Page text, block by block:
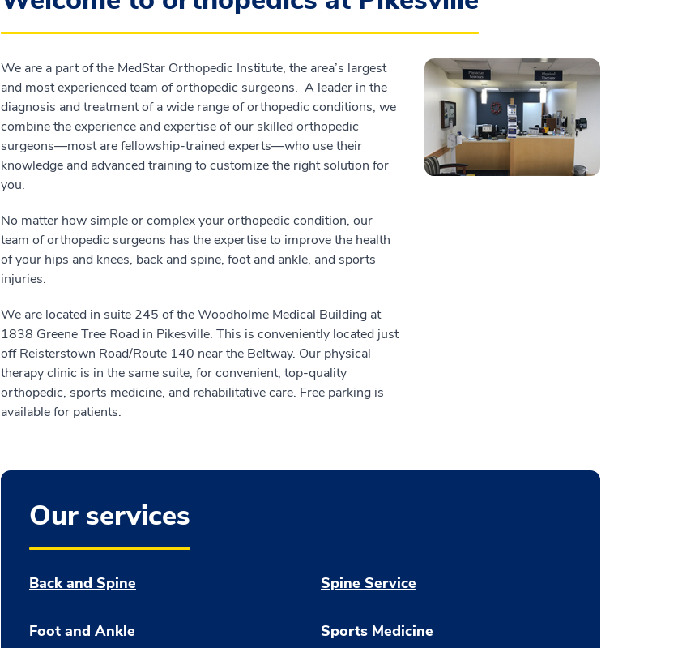
We are a part of the MedStar Orthopedic Institute, the area’s largest
and most experienced team of orthopedic surgeons. A leader in the
diagnosis and treatment of a wide range of orthopedic conditions, we
combine the experience and expertise of our skilled orthopedic
surgeons—most are fellowship-trained experts—who use their
knowledge and advanced training to customize the right solution for
you.
No matter how simple or complex your orthopedic condition, our
team of orthopedic surgeons has the expertise to improve the health
of your hips and knees, back and spine, foot and ankle, and sports
injuries.
We are located in suite 245 of the Woodholme Medical Building at
1838 Greene Tree Road in Pikesville. This is conveniently located just
off Reisterstown Road/Route 140 near the Beltway. Our physical
therapy clinic is in the same suite, for convenient, top-quality
orthopedic, sports medicine, and rehabilitative care. Free parking is
available for patients.
Our services
Back and Spine
Foot and Ankle
Spine Service
Sports Medicine